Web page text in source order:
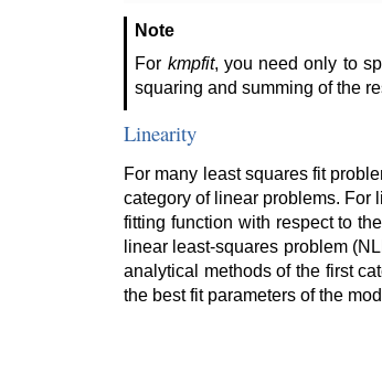
Note
For kmpfit, you need only to
squaring and summing of the
Linearity
For many least squares fit
category of linear problems. For
fitting function with respect to
linear least-squares problem
analytical methods of the first
the best fit parameters of the